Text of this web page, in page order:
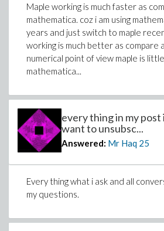
Maple working is much faster as
mathematica. coz i am using
years and just switch to maple
working is much better as compare
numerical point of view maple is
mathematica...
every thing in my post i
want to unsubsc...
Answered: Mr Haq 25
Every thing what i ask and all
my questions.